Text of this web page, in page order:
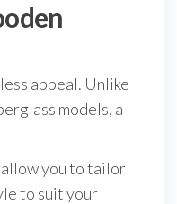
appeal. Unlike
models, a
allow you to tailor
to suit your